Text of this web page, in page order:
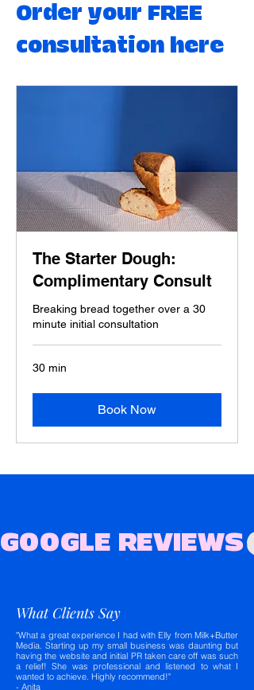
Order your FREE
consultation here
The Starter Dough:
Complimentary Consult
Breaking bread together over a 30
minute initial consultation
30 min
Book Now
GOOGLE REVIEWS
What Clients Say
"What a great experience I had with Elly from Milk+Butter
Media. Starting up my small business was daunting but
having the website and initial PR taken care off was such
a relief! She was professional and listened to what I
wanted to achieve. Highly recommend!"
- Anita